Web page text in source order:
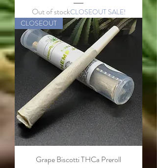
Out of stockCLOSEOUT SALE!
CLOSEOUT
Grape Biscotti THCa Preroll